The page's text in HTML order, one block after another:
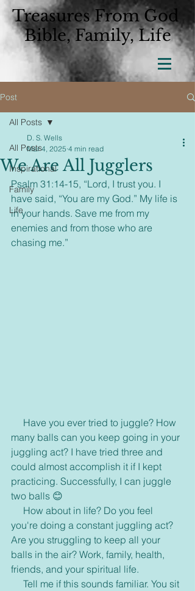
Treasures From God
Bible, Family, Life
Post
All Posts
Inspirational
Family
Life
All Posts
We Are All Jugglers
D. S. Wells
Mar 4, 2025 4 min read
Psalm 31:14-15, “Lord, I trust you. I
have said, “You are my God.” My life is
in your hands. Save me from my
enemies and from those who are
chasing me.”
Have you ever tried to juggle? How
many balls can you keep going in your
juggling act? I have tried three and
could almost accomplish it if I kept
practicing. Successfully, I can juggle
two balls 😊
How about in life? Do you feel
you're doing a constant juggling act?
Are you struggling to keep all your
balls in the air? Work, family, health,
friends, and your spiritual life.
Tell me if this sounds familiar. You sit